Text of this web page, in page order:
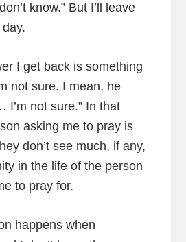
know.” But I’ll leave
I get back is something
not sure. I mean, he
not sure.” In that
asking me to pray is
don’t see much, if any,
in the life of the person
to pray for.
happens when